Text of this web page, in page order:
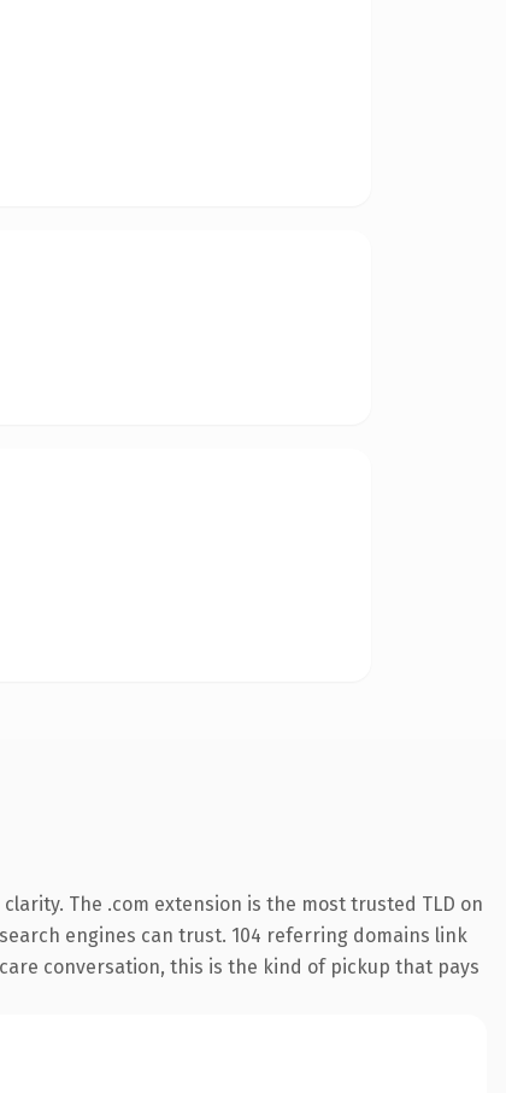
The .com extension is the most trusted TLD on
engines can trust. 104 referring domains link
conversation, this is the kind of pickup that pays